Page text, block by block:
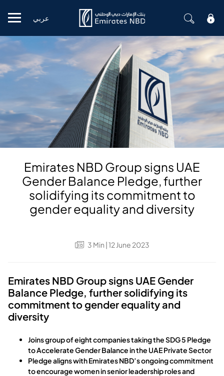
Mobile menu
عربي
Emirates NBD Group signs UAE
Gender Balance Pledge, further
solidifying its commitment to
gender equality and diversity
3 Min | 12 June 2023
Emirates NBD Group signs UAE Gender
Balance Pledge, further solidifying its
commitment to gender equality and
diversity
Joins group of eight companies taking the SDG 5 Pledge
to Accelerate Gender Balance in the UAE Private Sector
Pledge aligns with Emirates NBD’s ongoing commitment
to encourage women in senior leadership roles and